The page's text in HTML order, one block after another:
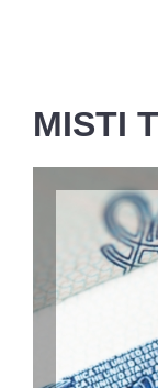
MISTI